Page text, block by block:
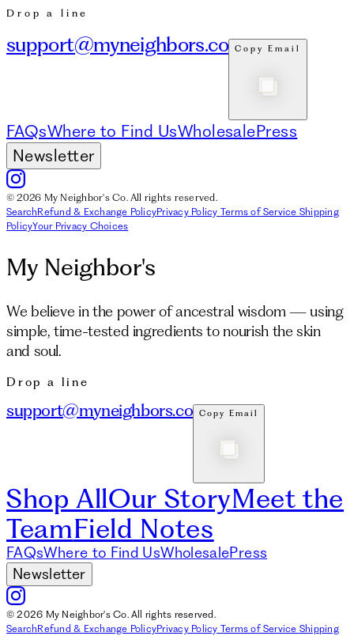
Drop a line
support@myneighbors.co Copy Email
FAQsWhere to Find UsWholesalePress
Newsletter
© 2026 My Neighbor's Co. All rights reserved.
SearchRefund & Exchange PolicyPrivacy Policy Terms of Service Shipping
PolicyYour Privacy Choices
My Neighbor's
We believe in the power of ancestral wisdom — using
simple, time-tested ingredients to nourish the skin
and soul.
Drop a line
support@myneighbors.co Copy Email
Shop AllOur StoryMeet the
TeamField Notes
FAQsWhere to Find UsWholesalePress
Newsletter
© 2026 My Neighbor's Co. All rights reserved.
SearchRefund & Exchange PolicyPrivacy Policy Terms of Service Shipping